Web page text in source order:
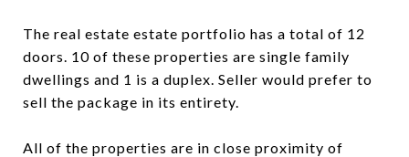
The real estate estate portfolio has a total of 12
doors. 10 of these properties are single family
dwellings and 1 is a duplex. Seller would prefer to
sell the package in its entirety.
All of the properties are in close proximity of